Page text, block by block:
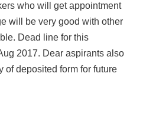
who will get appointment
will be very good with other
Dead line for this
2017. Dear aspirants also
of deposited form for future